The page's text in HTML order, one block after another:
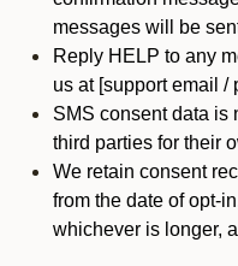
messages will be
Reply HELP to any
us at [support email /
SMS consent data is
third parties for their
We retain consent
from the date of opt-
whichever is longer,